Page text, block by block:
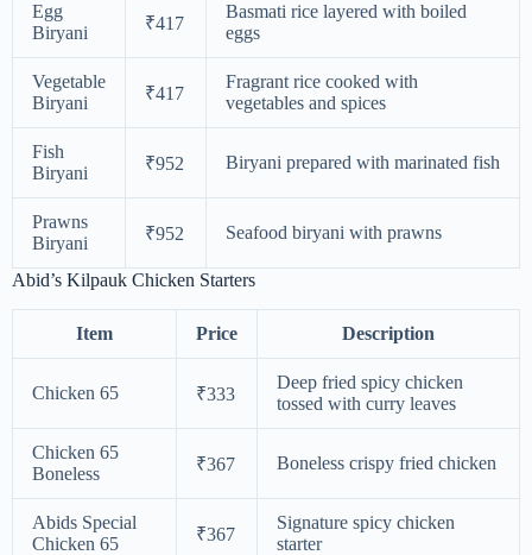
Egg
Biryani
₹417
Basmati rice layered with boiled
eggs
Vegetable
Biryani
₹417
Fragrant rice cooked with
vegetables and spices
Fish
Biryani
₹952 Biryani prepared with marinated fish
Prawns
Biryani
₹952 Seafood biryani with prawns
Abid’s Kilpauk Chicken Starters
Item Price Description
Chicken 65 ₹333
Deep fried spicy chicken
tossed with curry leaves
Chicken 65
Boneless
₹367 Boneless crispy fried chicken
Abids Special
Chicken 65
₹367
Signature spicy chicken
starter